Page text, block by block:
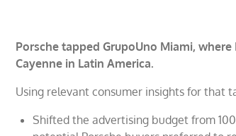
Porsche tapped GrupoUno Miami,
Cayenne in Latin America.
Using relevant consumer insights for that
Shifted the advertising budget from